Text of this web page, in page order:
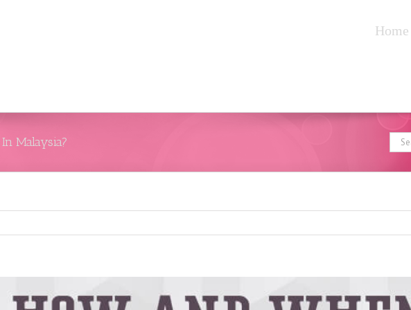
Home
Malaysia?
for: